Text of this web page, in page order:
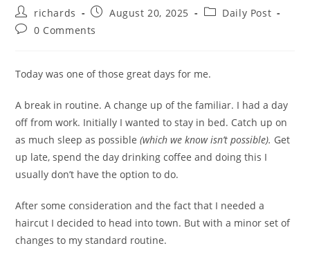
Post
author:
richards
PostAugust 20, 2025
PostDaily Post
Post0 Comments
Today was one of those great days for me.
A break in routine. A change up of the familiar. I had a day
off from work. Initially I wanted to stay in bed. Catch up on
as much sleep as possible(which we know isn’t possible). Get
up late, spend the day drinking coffee and doing this I
usually don’t have the option to do.
After some consideration and the fact that I needed a
haircut I decided to head into town. But with a minor set of
changes to my standard routine.